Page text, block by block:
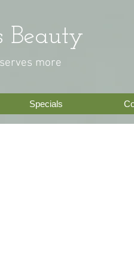
Beauty
more
Specials